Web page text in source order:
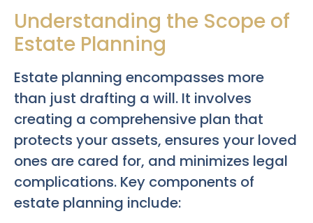
Understanding the Scope of
Estate Planning
Estate planning encompasses more
than just drafting a will. It involves
creating a comprehensive plan that
protects your assets, ensures your loved
ones are cared for, and minimizes legal
complications. Key components of
estate planning include: